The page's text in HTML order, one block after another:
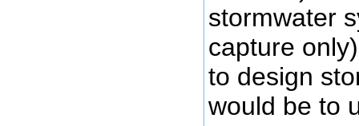
stormwater
capture
to design
would be to